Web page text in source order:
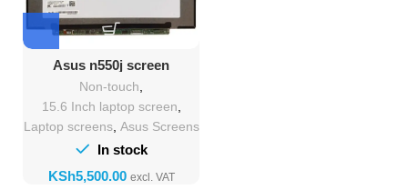
Asus n550j screen
Replacement
Non-touch
15.6 Inch laptop screen
Laptop screens, Asus Screens
In stock
KSh